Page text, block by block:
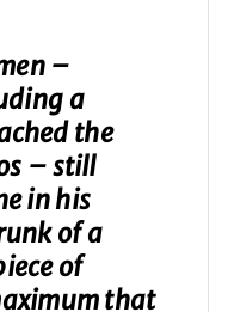
–
a
the
– still
in his
of a
of
that